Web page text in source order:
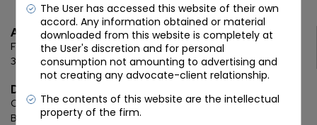
Ahmedabad
First Floor, C Wing, Elanza Crest SBR, Bodakdev, Ahmedabad
380054
Delhi
Chamber: 732, 7th Floor, Block ‘D’,(Lawyer’s Chamber
Block),Additional Building Complex,
The User has accessed this website of their own
accord. Any information obtained or material
downloaded from this website is completely at
the User's discretion and for personal
consumption not amounting to advertising and
not creating any advocate-client relationship.
The contents of this website are the intellectual
property of the firm.